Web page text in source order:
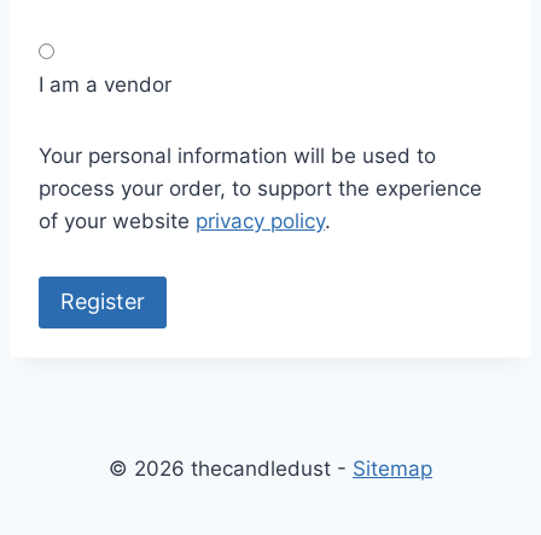
I am a vendor
Your personal information will be used to
process your order, to support the experience
of your website privacy policy.
Register
© 2026 thecandledust - Sitemap